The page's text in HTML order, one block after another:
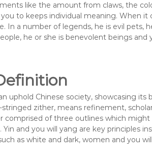
like the amount from claws, the
to keeps individual meaning. When
In a number of legends, he is evil pets,
he or she is benevolent beings
uphold Chinese society, showcasing its
zither, means refinement,
comprised of three outlines which
and you will yang are key principles
as white and dark, women and you